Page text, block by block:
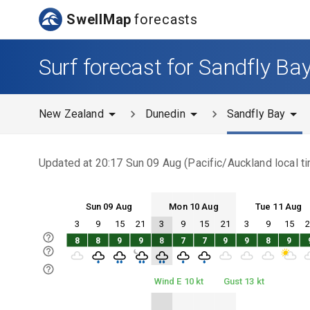
SwellMap forecasts
Surf forecast for Sandfly
New Zealand Dunedin Sandfly Bay
Updated at 20:17 Sun 09 Aug (Pacific/Auckland local
Sun 09 Aug Mon 10 Aug Tue 11 Aug
Sun 09 Mon 10 Tue 11
3 9 15 21 3 9 15 21 3 9 15
Sun 09 Mon 10 Tue 11
8 8 9 9 8 7 7 9 9 8 9
Wind E 10 kt Gust 13 kt